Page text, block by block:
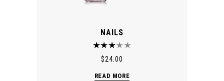
NAILS
$24.00
READ MORE